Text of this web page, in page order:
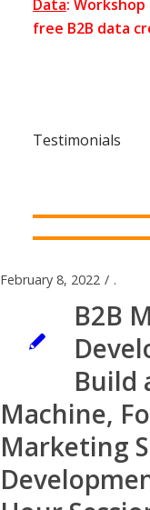
Data:
free B2B data
Testimonials
February 8, 2022 / .
B2B
Build
Machine,
Marketing